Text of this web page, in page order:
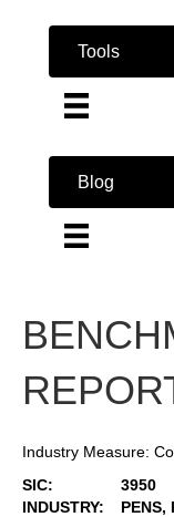
Tools
Blog
Industry Measure:
SIC:
3950
INDUSTRY:
PENS,